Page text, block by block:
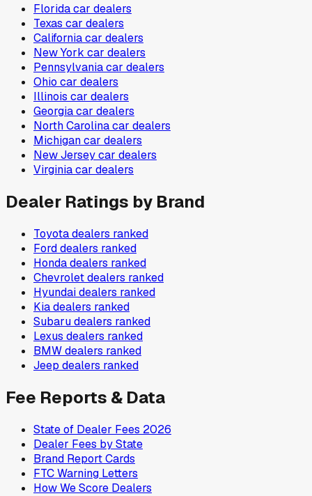
Floridacar dealers
Texas car dealers
Californiacar dealers
New York car dealers
Pennsylvaniacar dealers
Ohio car dealers
Illinois car dealers
Georgiacar dealers
North Carolinacar dealers
Michigancar dealers
New Jerseycar dealers
Virginiacar dealers
Dealer Ratings by Brand
Toyotadealers ranked
Forddealers ranked
Hondadealers ranked
Chevroletdealers ranked
Hyundaidealers ranked
Kiadealers ranked
Subarudealers ranked
Lexus dealers ranked
BMWdealers ranked
Jeep dealers ranked
Fee Reports & Data
State of Dealer Fees 2026
Dealer Fees by State
Brand Report Cards
FTC Warning Letters
How We Score Dealers